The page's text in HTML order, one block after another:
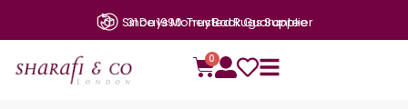
Since 1990: Trusted Rugs Supplier
0